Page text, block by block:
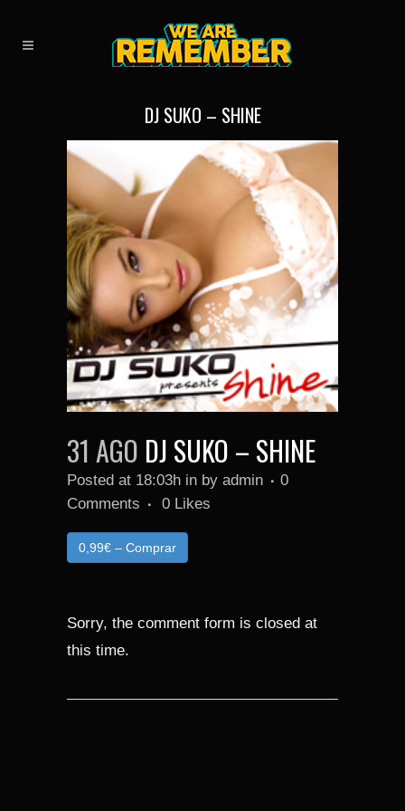
DJ SUKO – SHINE
31 AGO DJ SUKO – SHINE
Posted at 18:03h in by admin
0
Comments
0 Likes
0,99€ – Comprar
Sorry, the comment form is closed at
this time.